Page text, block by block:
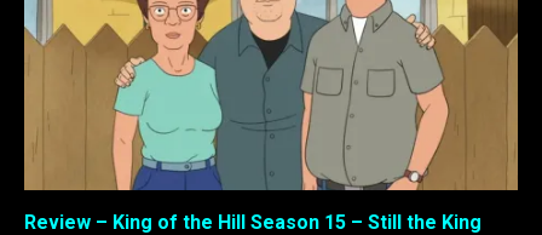
Review – King of the Hill Season 15 – Still the King